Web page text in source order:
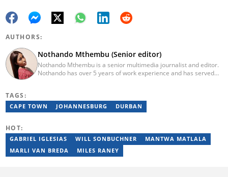
AUTHORS:
Nothando Mthembu (Senior editor)
Nothando Mthembu is a senior multimedia journalist and editor.
Nothando has over 5 years of work experience and has served
Bachelor’s Degree and an Honours Degree in Media Studies
from the University of KwaZulu-Natal, obtained in 2016 and 2017.
TAGS:
CAPE TOWN JOHANNESBURG DURBAN
HOT:
GABRIEL IGLESIAS WILL SONBUCHNER
MANTWA MATLALA
MARLI VAN BREDA
MILES RANEY